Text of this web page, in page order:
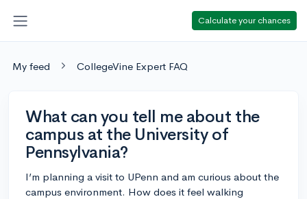
Calculate your chances
My feed CollegeVine Expert FAQ
What can you tell me about the
campus at the University of
Pennsylvania?
I’m planning a visit to UPenn and am curious about the
campus environment. How does it feel walking